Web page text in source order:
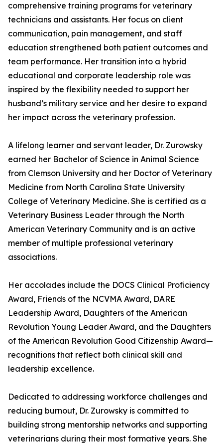
comprehensive training programs for veterinary
technicians and assistants. Her focus on client
communication, pain management, and staff
education strengthened both patient outcomes and
team performance. Her transition into a hybrid
educational and corporate leadership role was
inspired by the flexibility needed to support her
husband’s military service and her desire to expand
her impact across the veterinary profession.
A lifelong learner and servant leader, Dr. Zurowsky
earned her Bachelor of Science in Animal Science
from Clemson University and her Doctor of Veterinary
Medicine from North Carolina State University
College of Veterinary Medicine. She is certified as a
Veterinary Business Leader through the North
American Veterinary Community and is an active
member of multiple professional veterinary
associations.
Her accolades include the DOCS Clinical Proficiency
Award, Friends of the NCVMA Award, DARE
Leadership Award, Daughters of the American
Revolution Young Leader Award, and the Daughters
of the American Revolution Good Citizenship Award—
recognitions that reflect both clinical skill and
leadership excellence.
Dedicated to addressing workforce challenges and
reducing burnout, Dr. Zurowsky is committed to
building strong mentorship networks and supporting
veterinarians during their most formative years. She